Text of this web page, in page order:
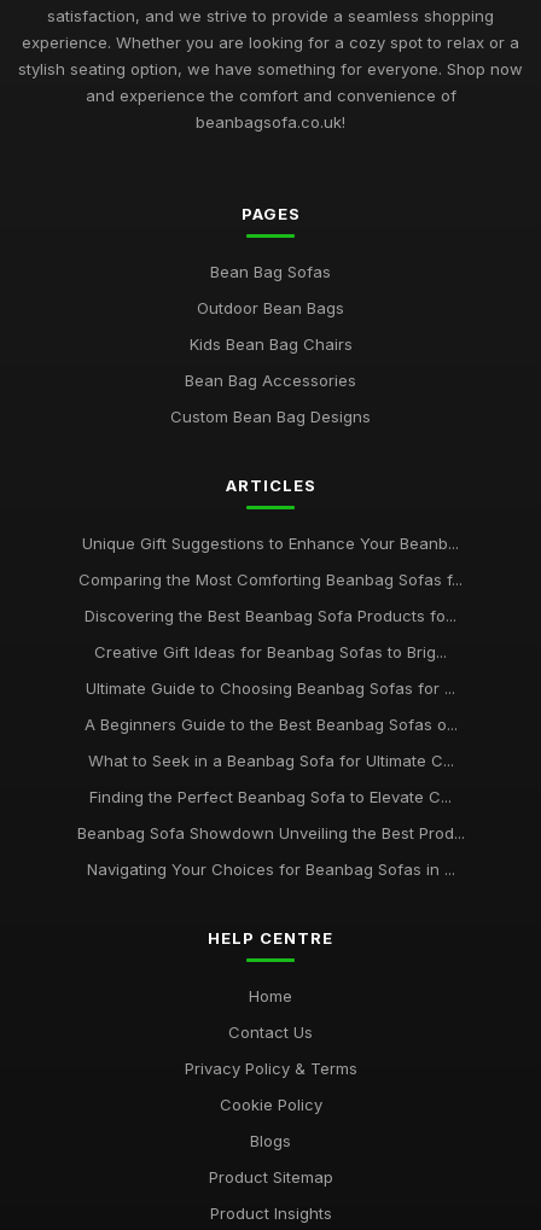
satisfaction, and we strive to provide a seamless shopping
experience. Whether you are looking for a cozy spot to relax or a
stylish seating option, we have something for everyone. Shop now
and experience the comfort and convenience of
beanbagsofa.co.uk!
PAGES
Bean Bag Sofas
Outdoor Bean Bags
Kids Bean Bag Chairs
Bean Bag Accessories
Custom Bean Bag Designs
ARTICLES
Unique Gift Suggestions to Enhance Your Beanb...
Comparing the Most Comforting Beanbag Sofas f...
Discovering the Best Beanbag Sofa Products fo...
Creative Gift Ideas for Beanbag Sofas to Brig...
Ultimate Guide to Choosing Beanbag Sofas for ...
A Beginners Guide to the Best Beanbag Sofas o...
What to Seek in a Beanbag Sofa for Ultimate C...
Finding the Perfect Beanbag Sofa to Elevate C...
Beanbag Sofa Showdown Unveiling the Best Prod...
Navigating Your Choices for Beanbag Sofas in ...
HELP CENTRE
Home
Contact Us
Privacy Policy & Terms
Cookie Policy
Blogs
Product Sitemap
Product Insights